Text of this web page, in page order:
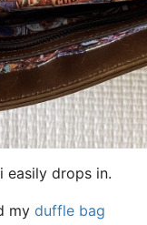
easily drops in.
my duffle bag